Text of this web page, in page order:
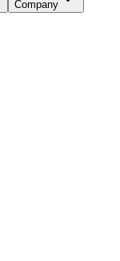
Company